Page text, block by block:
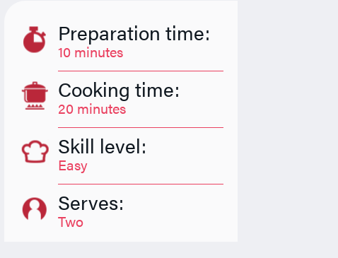
Preparation time:
10 minutes
Cooking time:
20 minutes
Skill level:
Easy
Serves:
Two